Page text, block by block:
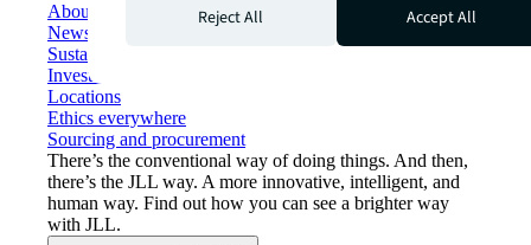
About JLL
Newsroom
Sustainability at JLL
Investor relations
Locations
Ethics everywhere
Sourcing and procurement
There’s the conventional way of doing things. And then,
there’s the JLL way. A more innovative, intelligent, and
human way. Find out how you can see a brighter way
with JLL.
Reject All
Accept All